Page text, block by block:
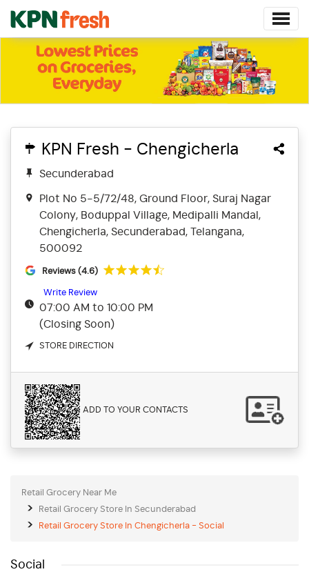
KPN Fresh - Chengicherla
Secunderabad
Plot No 5-5/72/48, Ground Floor, Suraj Nagar
Colony, Boduppal Village, Medipalli Mandal,
Chengicherla, Secunderabad, Telangana,
500092
Reviews (4.6)
Write Review
07:00 AM to 10:00 PM
(Closing Soon)
STORE DIRECTION
ADD TO YOUR CONTACTS
Retail Grocery Near Me
Retail Grocery Store In Secunderabad
Retail Grocery Store In Chengicherla - Social
Social